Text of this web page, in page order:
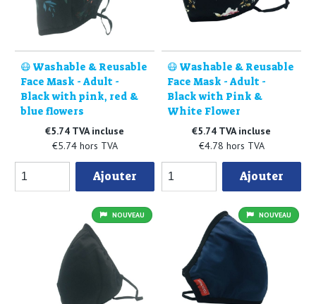
😷 Washable & Reusable
Face Mask - Adult -
Black with pink, red &
blue flowers
€5.74 TVA incluse
€5.74 hors TVA
Ajouter
😷 Washable & Reusable
Face Mask - Adult -
Black with Pink &
White Flower
€5.74 TVA incluse
€4.78 hors TVA
Ajouter
NOUVEAU NOUVEAU